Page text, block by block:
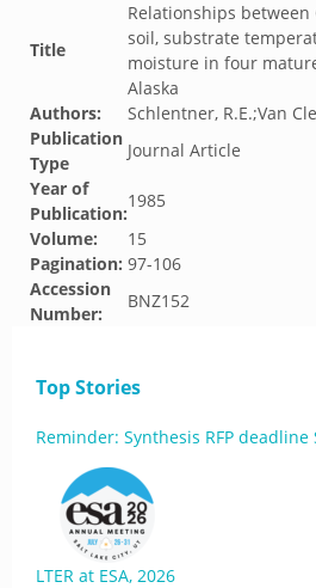
Title
Relationships
soil, substrate
moisture in four
Alaska
Authors:
Schlentner, R.E.;Van
Publication
Type
Journal Article
Year of
Publication:
1985
Volume:
15
Pagination: 97-106
Accession
Number:
BNZ152
Top Stories
Reminder: Synthesis RFP
LTER at ESA, 2026